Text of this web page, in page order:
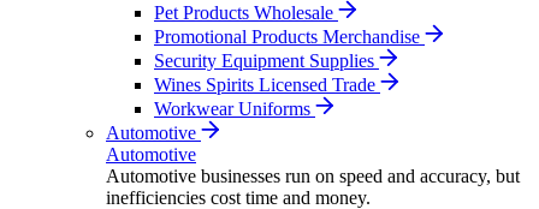
Pet Products Wholesale
Promotional Products Merchandise
Security Equipment Supplies
Wines Spirits Licensed Trade
Workwear Uniforms
Automotive
Automotive
Automotive businesses run on speed and accuracy, but
inefficiencies cost time and money.